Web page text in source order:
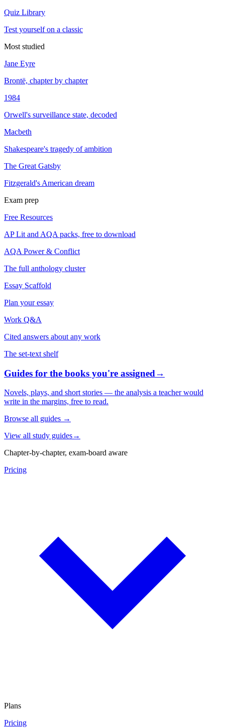
Quiz Library
Test yourself on a classic
Most studied
Jane Eyre
Brontë, chapter by chapter
1984
Orwell's surveillance state, decoded
Macbeth
Shakespeare's tragedy of ambition
The Great Gatsby
Fitzgerald's American dream
Exam prep
Free Resources
AP Lit and AQA packs, free to download
AQA Power & Conflict
The full anthology cluster
Essay Scaffold
Plan your essay
Work Q&A
Cited answers about any work
The set-text shelf
Guides for the books you're assigned→
Novels, plays, and short stories — the analysis a teacher would
write in the margins, free to read.
Browse all guides →
View all study guides→
Chapter-by-chapter, exam-board aware
Pricing
Plans
Pricing